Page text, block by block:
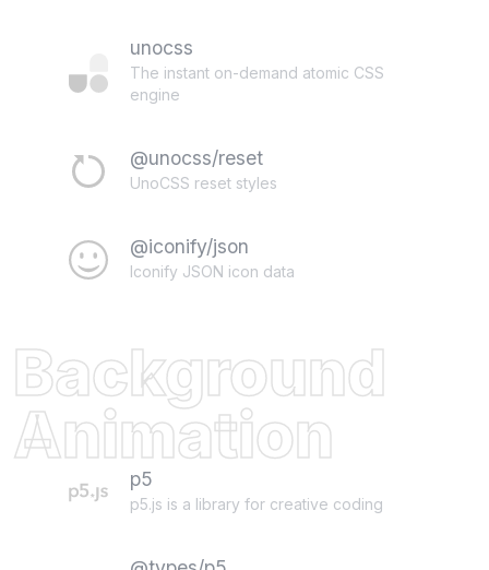
unocss
The instant on-demand atomic CSS
engine
@unocss/reset
UnoCSS reset styles
@iconify/json
Iconify JSON icon data
Background
Animation
p5
p5.js is a library for creative coding